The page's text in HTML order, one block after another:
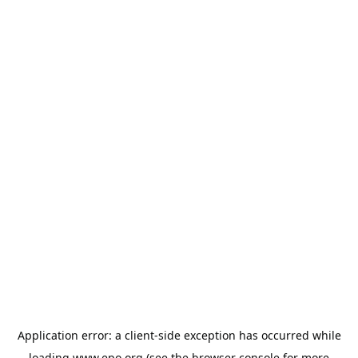
Application error: a client-side exception has occurred while